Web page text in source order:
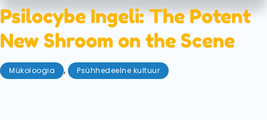
Psilocybe Ingeli: The Potent
New Shroom on the Scene
Mükoloogia , Psühhedeelne kultuur